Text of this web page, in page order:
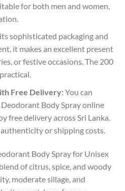
for both men and women,
sophisticated packaging and
it makes an excellent present
or festive occasions. The 200
Free Delivery:You can
Body Spray online
free delivery across Sri Lanka.
or shipping costs.
Body Spray for Unisex
of citrus, spice, and woody
moderate sillage, and